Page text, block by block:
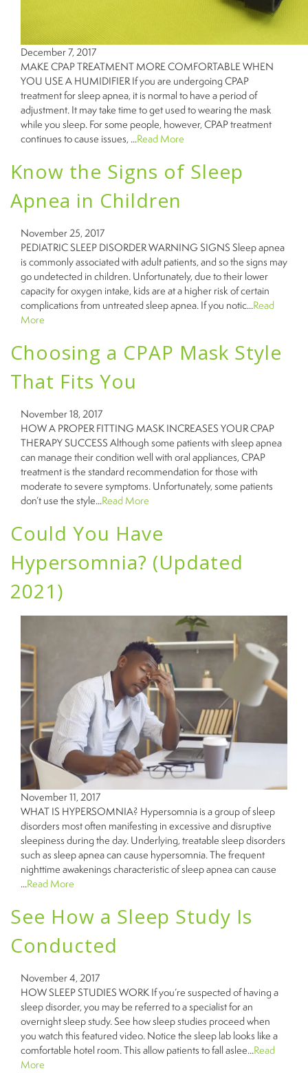
December 7, 2017
MAKE CPAP TREATMENT MORE COMFORTABLE WHEN
YOU USE A HUMIDIFIER If you are undergoing CPAP
treatment for sleep apnea, it is normal to have a period of
adjustment. It may take time to get used to wearing the mask
while you sleep. For some people, however, CPAP treatment
continues to cause issues, ...Read More
Know the Signs of Sleep
Apnea in Children
November 25, 2017
PEDIATRIC SLEEP DISORDER WARNING SIGNS Sleep apnea
is commonly associated with adult patients, and so the signs may
go undetected in children. Unfortunately, due to their lower
capacity for oxygen intake, kids are at a higher risk of certain
complications from untreated sleep apnea. If you notic...Read
More
Choosing a CPAP Mask Style
That Fits You
November 18, 2017
HOW A PROPER FITTING MASK INCREASES YOUR CPAP
THERAPY SUCCESS Although some patients with sleep apnea
can manage their condition well with oral appliances, CPAP
treatment is the standard recommendation for those with
moderate to severe symptoms. Unfortunately, some patients
don’t use the style...Read More
Could You Have
Hypersomnia? (Updated
2021)
November 11, 2017
WHAT IS HYPERSOMNIA? Hypersomnia is a group of sleep
disorders most often manifesting in excessive and disruptive
sleepiness during the day. Underlying, treatable sleep disorders
such as sleep apnea can cause hypersomnia. The frequent
nighttime awakenings characteristic of sleep apnea can cause
...Read More
See How a Sleep Study Is
Conducted
November 4, 2017
HOW SLEEP STUDIES WORK If you’re suspected of having a
sleep disorder, you may be referred to a specialist for an
overnight sleep study. See how sleep studies proceed when
you watch this featured video. Notice the sleep lab looks like a
comfortable hotel room. This allow patients to fall aslee...Read
More